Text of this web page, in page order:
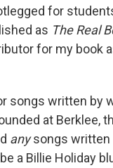
for
as The Real
for my book
songs written by
at Berklee,
anysongs written
a Billie Holiday